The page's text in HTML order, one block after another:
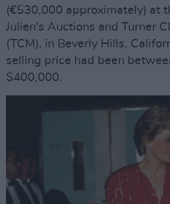
(€530,000 approximately) at
Julien's Auctions and Turner
(TCM), in Beverly Hills,
selling price had been
$400,000.